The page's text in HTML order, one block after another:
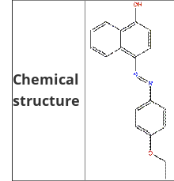
Chemical
structure